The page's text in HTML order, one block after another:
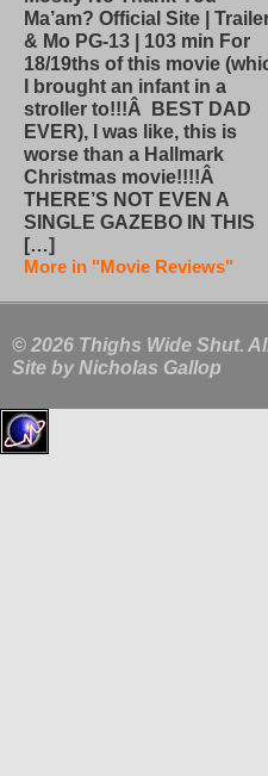
Ma’am? Official Site |
& Mo PG-13 | 103 min For
18/19ths of this movie
I brought an infant in a
stroller to!!!Â BEST DAD
EVER), I was like, this is
worse than a Hallmark
Christmas movie!!!!Â
THERE’S NOT EVEN A
SINGLE GAZEBO IN THIS
[…]
More in "Movie Reviews"
© 2026 Thighs Wide Shut.
Site by Nicholas Gallop